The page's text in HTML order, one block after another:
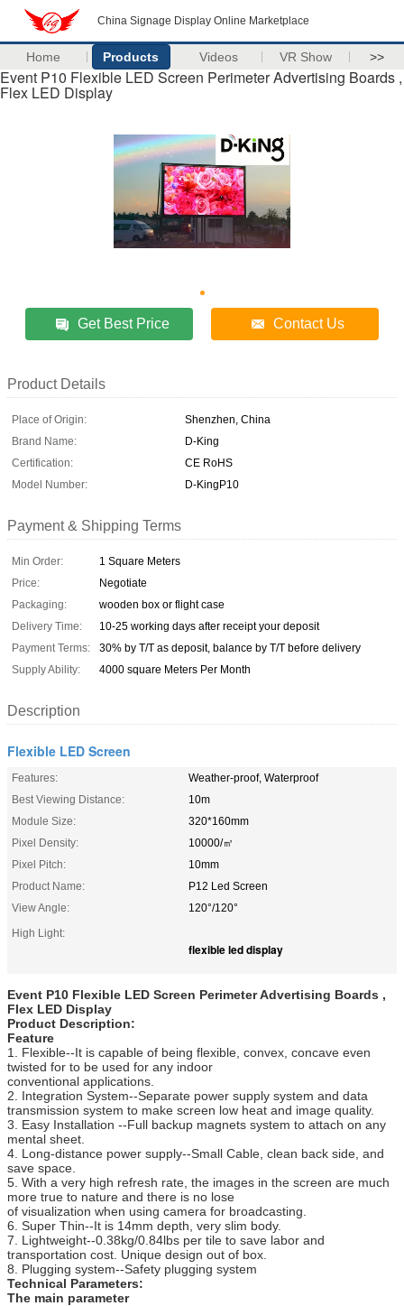
China Signage Display Online Marketplace
Home Products Videos VR Show >>
Event P10 Flexible LED Screen Perimeter Advertising Boards ,
Flex LED Display
Get Best Price Contact Us
Product Details
Place of Origin:
Shenzhen, China
Brand Name:
D-King
Certification:
CE RoHS
Model Number:
D-KingP10
Payment & Shipping Terms
Min Order:
1 Square Meters
Price:
Negotiate
Packaging:
wooden box or flight case
Delivery Time:
10-25 working days after receipt your deposit
Payment Terms:
30% by T/T as deposit, balance by T/T before delivery
Supply Ability:
4000 square Meters Per Month
Description
Flexible LED Screen
Features:
Weather-proof, Waterproof
Best Viewing Distance:
10m
Module Size:
320*160mm
Pixel Density:
10000/㎡
Pixel Pitch:
10mm
Product Name:
P12 Led Screen
View Angle:
120°/120°
High Light:
flexible led display
Event P10 Flexible LED Screen Perimeter Advertising Boards ,
Flex LED Display
Product Description:
Feature
1. Flexible--It is capable of being flexible, convex, concave even
twisted for to be used for any indoor
conventional applications.
2. Integration System--Separate power supply system and data
transmission system to make screen low heat and image quality.
3. Easy Installation --Full backup magnets system to attach on any
mental sheet.
4. Long-distance power supply--Small Cable, clean back side, and
save space.
5. With a very high refresh rate, the images in the screen are much
more true to nature and there is no lose
of visualization when using camera for broadcasting.
6. Super Thin--It is 14mm depth, very slim body.
7. Lightweight--0.38kg/0.84lbs per tile to save labor and
transportation cost. Unique design out of box.
8. Plugging system--Safety plugging system
Technical Parameters:
The main parameter